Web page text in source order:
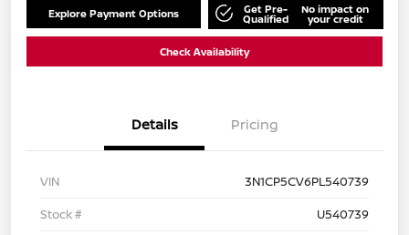
Explore Payment Options Get Pre-
Qualified
No impact on
your credit
Check Availability
Details Pricing
VIN
3N1CP5CV6PL540739
Stock #
U540739